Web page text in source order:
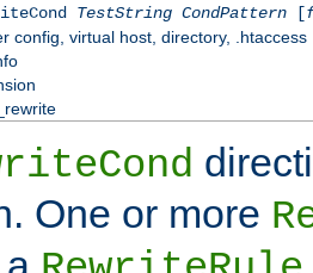
TestString CondPattern[
config, virtual host, directory, .htaccess
One or more